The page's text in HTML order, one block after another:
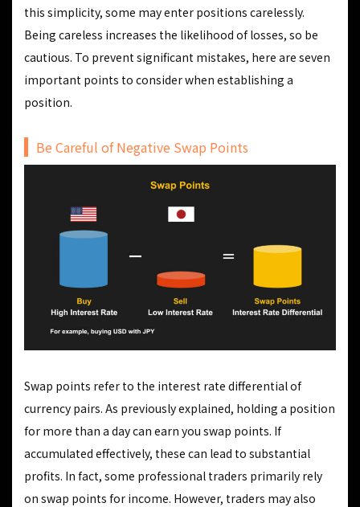
this simplicity, some may enter positions carelessly.
Being careless increases the likelihood of losses, so be
cautious. To prevent significant mistakes, here are seven
important points to consider when establishing a
position.
Be Careful of Negative Swap Points
Swap points refer to the interest rate differential of
currency pairs. As previously explained, holding a position
for more than a day can earn you swap points. If
accumulated effectively, these can lead to substantial
profits. In fact, some professional traders primarily rely
on swap points for income. However, traders may also